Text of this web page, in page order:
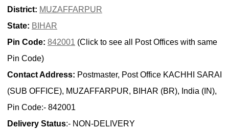
District: MUZAFFARPUR
State: BIHAR
Pin Code: 842001 (Click to see all Post Offices with same
Pin Code)
Contact Address: Postmaster, Post Office KACHHI SARAI
(SUB OFFICE), MUZAFFARPUR, BIHAR (BR), India (IN),
Pin Code:- 842001
Delivery Status:- NON-DELIVERY